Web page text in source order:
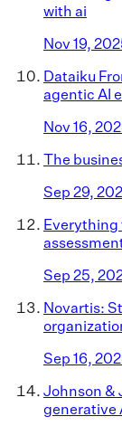
with ai
Nov 19,
Dataiku
agentic AI
Nov 16,
The
Sep 29,
Everything
Sep 25,
Novartis:
Sep 16,
Johnson &
generative